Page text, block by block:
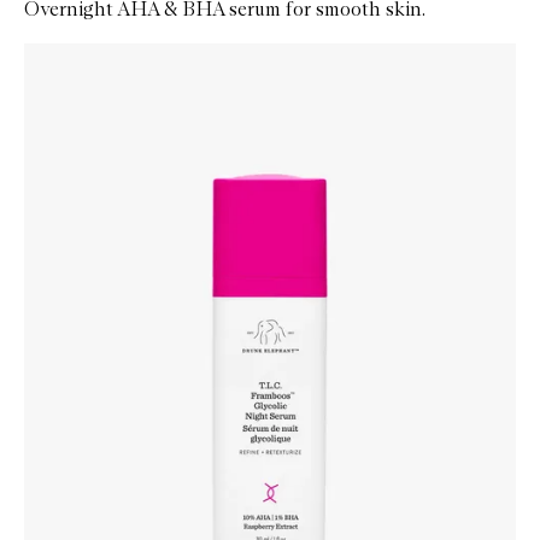
Overnight AHA & BHA serum for smooth skin.